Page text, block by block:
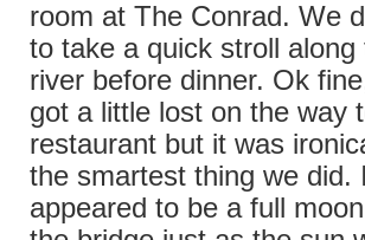
room at The Conrad. We
to take a quick stroll along
river before dinner. Ok
got a little lost on the way
restaurant but it was
the smartest thing we did.
appeared to be a full